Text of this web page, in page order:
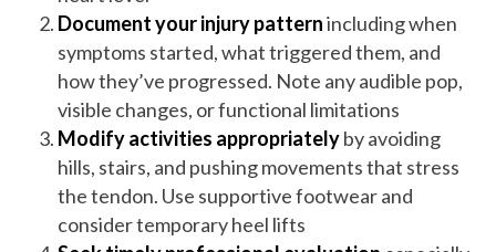
Document your injury patternincluding when
symptoms started, what triggered them, and
how they’ve progressed. Note any audible pop,
visible changes, or functional limitations
Modify activities appropriatelyby avoiding
hills, stairs, and pushing movements that stress
the tendon. Use supportive footwear and
consider temporary heel lifts